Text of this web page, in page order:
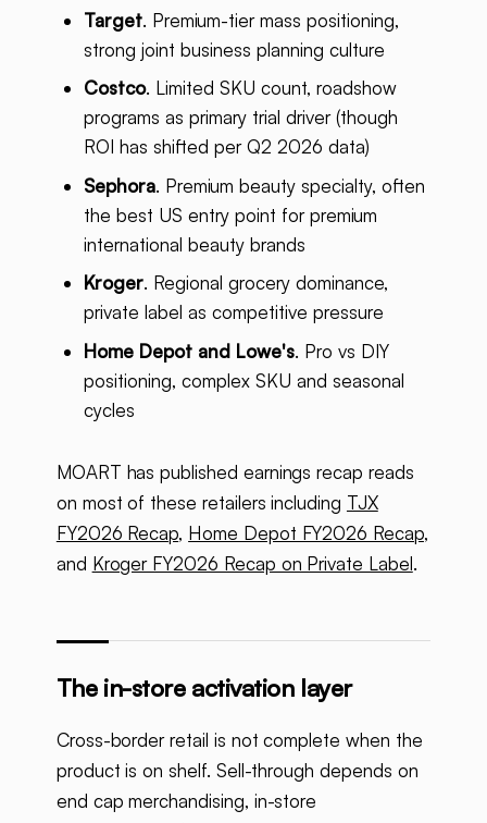
Target. Premium-tier mass positioning,
strong joint business planning culture
Costco. Limited SKU count, roadshow
programs as primary trial driver (though
ROI has shifted per Q2 2026 data)
Sephora. Premium beauty specialty, often
the best US entry point for premium
international beauty brands
Kroger. Regional grocery dominance,
private label as competitive pressure
Home Depot and Lowe's. Pro vs DIY
positioning, complex SKU and seasonal
cycles
MOART has published earnings recap reads
on most of these retailers including TJX
FY2026 Recap, Home Depot FY2026 Recap,
and Kroger FY2026 Recap on Private Label.
The in-store activation layer
Cross-border retail is not complete when the
product is on shelf. Sell-through depends on
end cap merchandising, in-store